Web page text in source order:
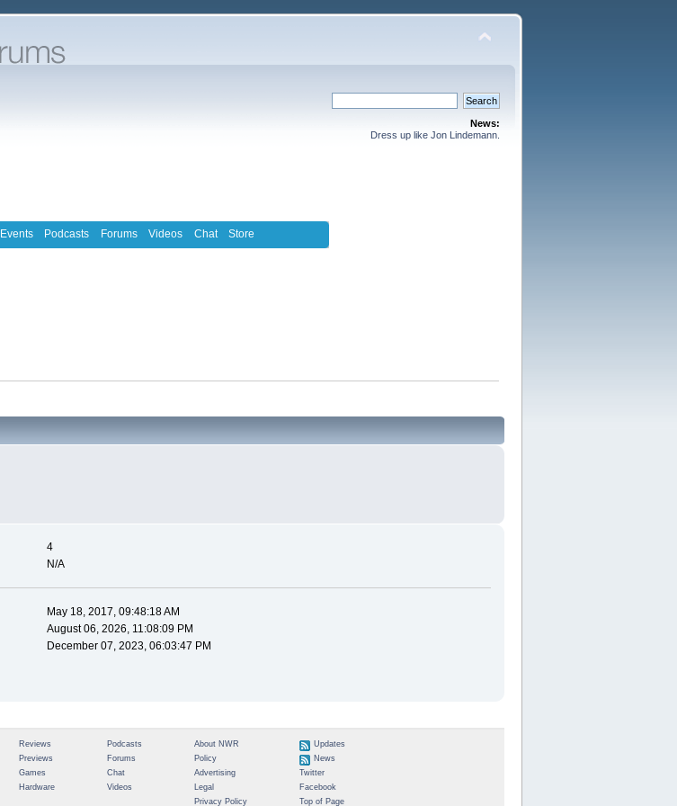
News:
Dress up like Jon Lindemann.
Events Podcasts Forums Videos Chat Store
4
N/A
May 18, 2017, 09:48:18 AM
August 06, 2026, 11:08:09 PM
December 07, 2023, 06:03:47 PM
Reviews
Previews
Games
Hardware
Podcasts
Forums
Chat
Videos
About NWR
Policy
Advertising
Legal
Privacy Policy
Updates
News
Twitter
Facebook
Top of Page